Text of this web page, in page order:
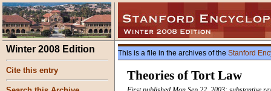
Winter 2008 Edition
Cite this entry
This is a file in the archives of the Stanford
Theories of Tort Law